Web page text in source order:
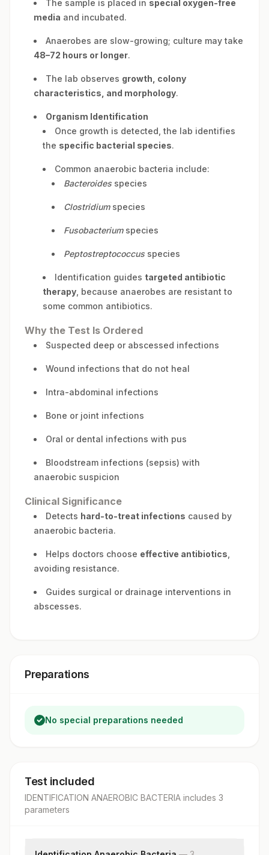
The sample is placed in special oxygen-free
media and incubated.
Anaerobes are slow-growing; culture may take
48–72 hours or longer.
The lab observes growth, colony
characteristics, and morphology.
Organism Identification
Once growth is detected, the lab identifies
the specific bacterial species.
Common anaerobic bacteria include:
Bacteroides species
Clostridiumspecies
Fusobacteriumspecies
Peptostreptococcus species
Identification guides targeted antibiotic
therapy , because anaerobes are resistant to
some common antibiotics.
Why the Test Is Ordered
Suspected deep or abscessed infections
Wound infections that do not heal
Intra-abdominal infections
Bone or joint infections
Oral or dental infections with pus
Bloodstream infections (sepsis) with
anaerobic suspicion
Clinical Significance
Detects hard-to-treat infections caused by
anaerobic bacteria.
Helps doctors choose effective antibiotics
avoiding resistance.
Guides surgical or drainage interventions in
abscesses.
Preparations
No special preparations needed
Test included
IDENTIFICATION ANAEROBIC BACTERIA includes 3
parameters